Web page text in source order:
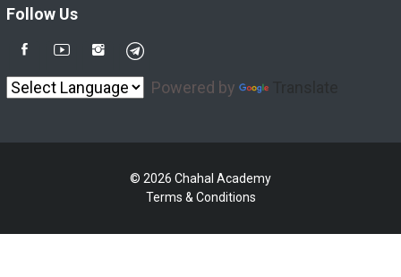
Follow Us
Powered by
© 2026 Chahal Academy
Terms & Conditions